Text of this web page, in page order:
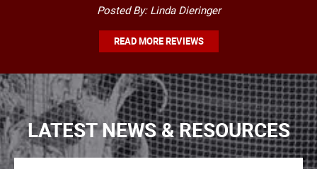
Posted By: Linda Dieringer
READ MORE REVIEWS
LATEST NEWS & RESOURCES